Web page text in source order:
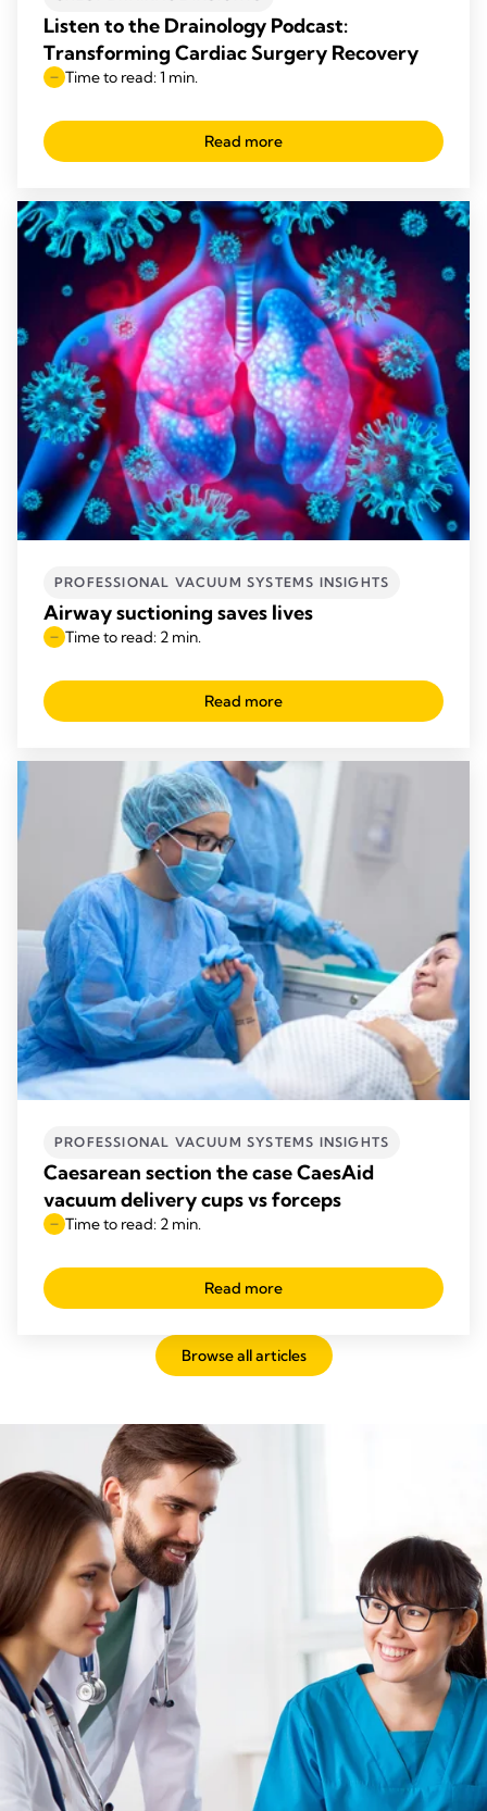
Listen to the Drainology Podcast:
Transforming Cardiac Surgery Recovery
Time to read: 1 min.
Read more
PROFESSIONAL VACUUM SYSTEMS INSIGHTS
Airway suctioning saves lives
Time to read: 2 min.
Read more
PROFESSIONAL VACUUM SYSTEMS INSIGHTS
Caesarean section the case CaesAid
vacuum delivery cups vs forceps
Time to read: 2 min.
Read more
Browse all articles